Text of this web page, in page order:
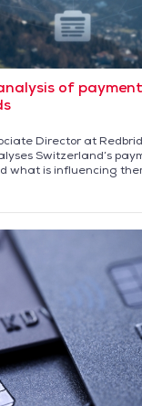
of
Director at
Switzerland’s
what is influencing